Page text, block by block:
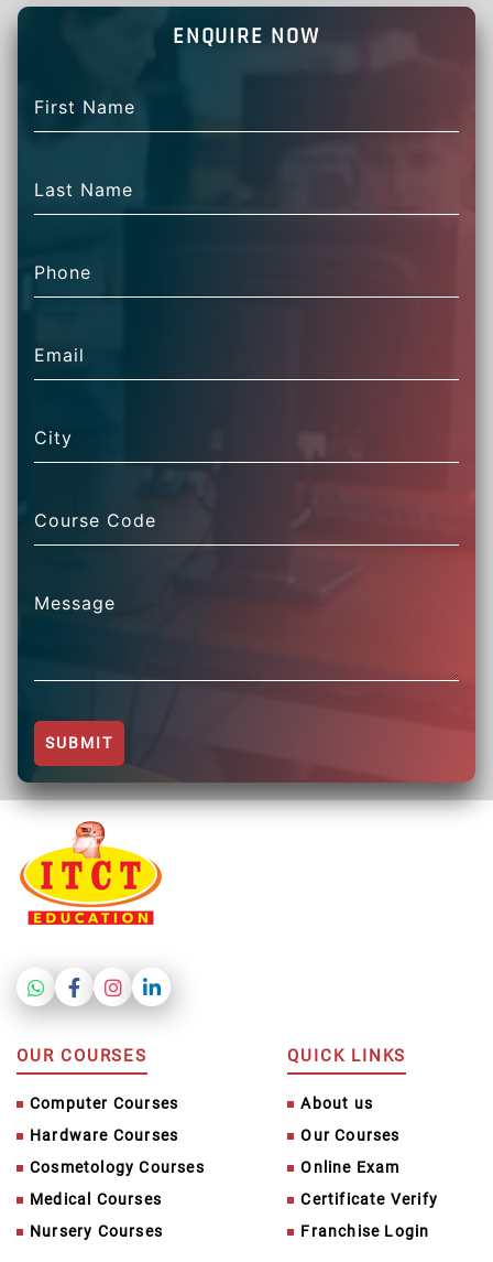
ENQUIRE NOW
First Name
Last Name
Phone
Email
City
Course Code
Message
SUBMIT
OUR COURSES
Computer Courses
Hardware Courses
Cosmetology Courses
Medical Courses
Nursery Courses
QUICK LINKS
About us
Our Courses
Online Exam
Certificate Verify
Franchise Login